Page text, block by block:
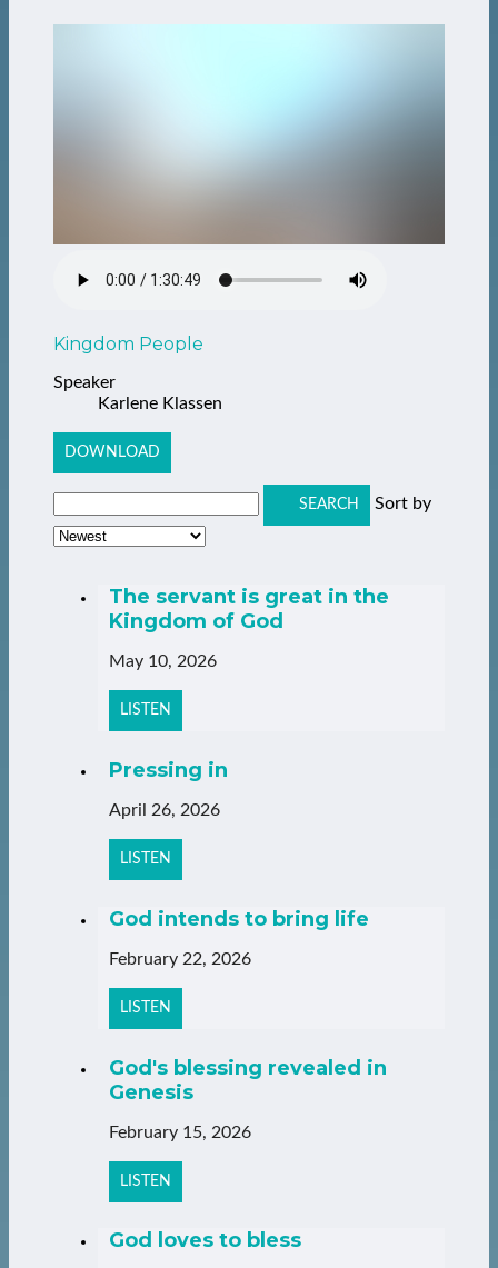
Kingdom People
Speaker
Karlene Klassen
DOWNLOAD
SEARCH Sort by
The servant is great in the
Kingdom of God
May 10, 2026
LISTEN
Pressing in
April 26, 2026
LISTEN
God intends to bring life
February 22, 2026
LISTEN
God's blessing revealed in
Genesis
February 15, 2026
LISTEN
God loves to bless